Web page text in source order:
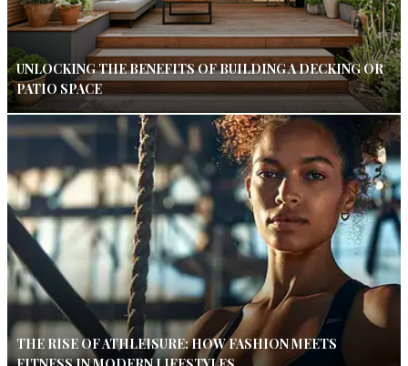
UNLOCKING THE BENEFITS OF BUILDING A DECKING OR
PATIO SPACE
THE RISE OF ATHLEISURE: HOW FASHION MEETS